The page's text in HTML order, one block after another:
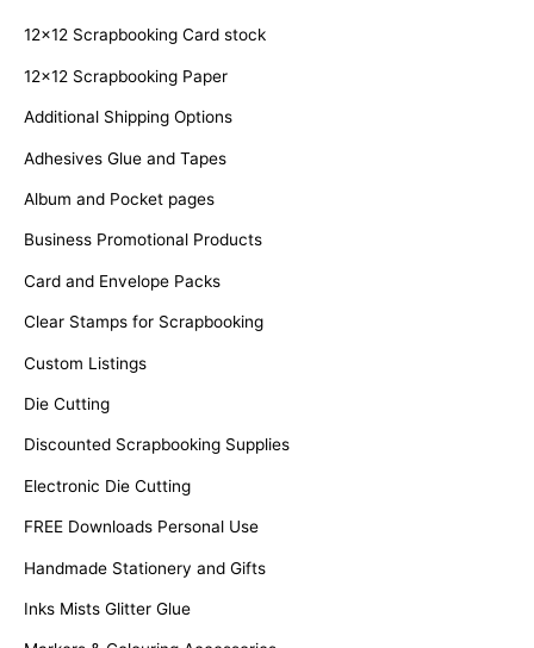
h
f
o
12x12 Scrapbooking Card stock
12x12 Scrapbooking Paper
Additional Shipping Options
Adhesives Glue and Tapes
Album and Pocket pages
Business Promotional Products
Card and Envelope Packs
Clear Stamps for Scrapbooking
Custom Listings
Die Cutting
Discounted Scrapbooking Supplies
Electronic Die Cutting
FREE Downloads Personal Use
Handmade Stationery and Gifts
Inks Mists Glitter Glue